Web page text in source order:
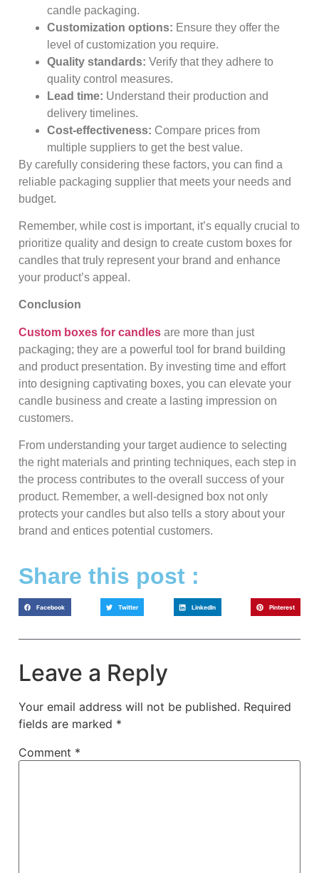
candle packaging.
Customization options: Ensure they offer the
level of customization you require.
Quality standards: Verify that they adhere to
quality control measures.
Lead time: Understand their production and
delivery timelines.
Cost-effectiveness: Compare prices from
multiple suppliers to get the best value.
By carefully considering these factors, you can find a
reliable packaging supplier that meets your needs and
budget.
Remember, while cost is important, it’s equally crucial to
prioritize quality and design to create custom boxes for
candles that truly represent your brand and enhance
your product’s appeal.
Conclusion
Custom boxes for candles are more than just
packaging; they are a powerful tool for brand building
and product presentation. By investing time and effort
into designing captivating boxes, you can elevate your
candle business and create a lasting impression on
customers.
From understanding your target audience to selecting
the right materials and printing techniques, each step in
the process contributes to the overall success of your
product. Remember, a well-designed box not only
protects your candles but also tells a story about your
brand and entices potential customers.
Share this post :
Facebook Twitter LinkedIn Pinterest
Leave a Reply
Your email address will not be published. Required
fields are marked *
Comment *